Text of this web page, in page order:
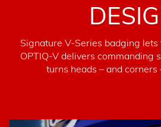
Signature V-Series badging
OPTIQ-V delivers commanding
turns heads – and corners